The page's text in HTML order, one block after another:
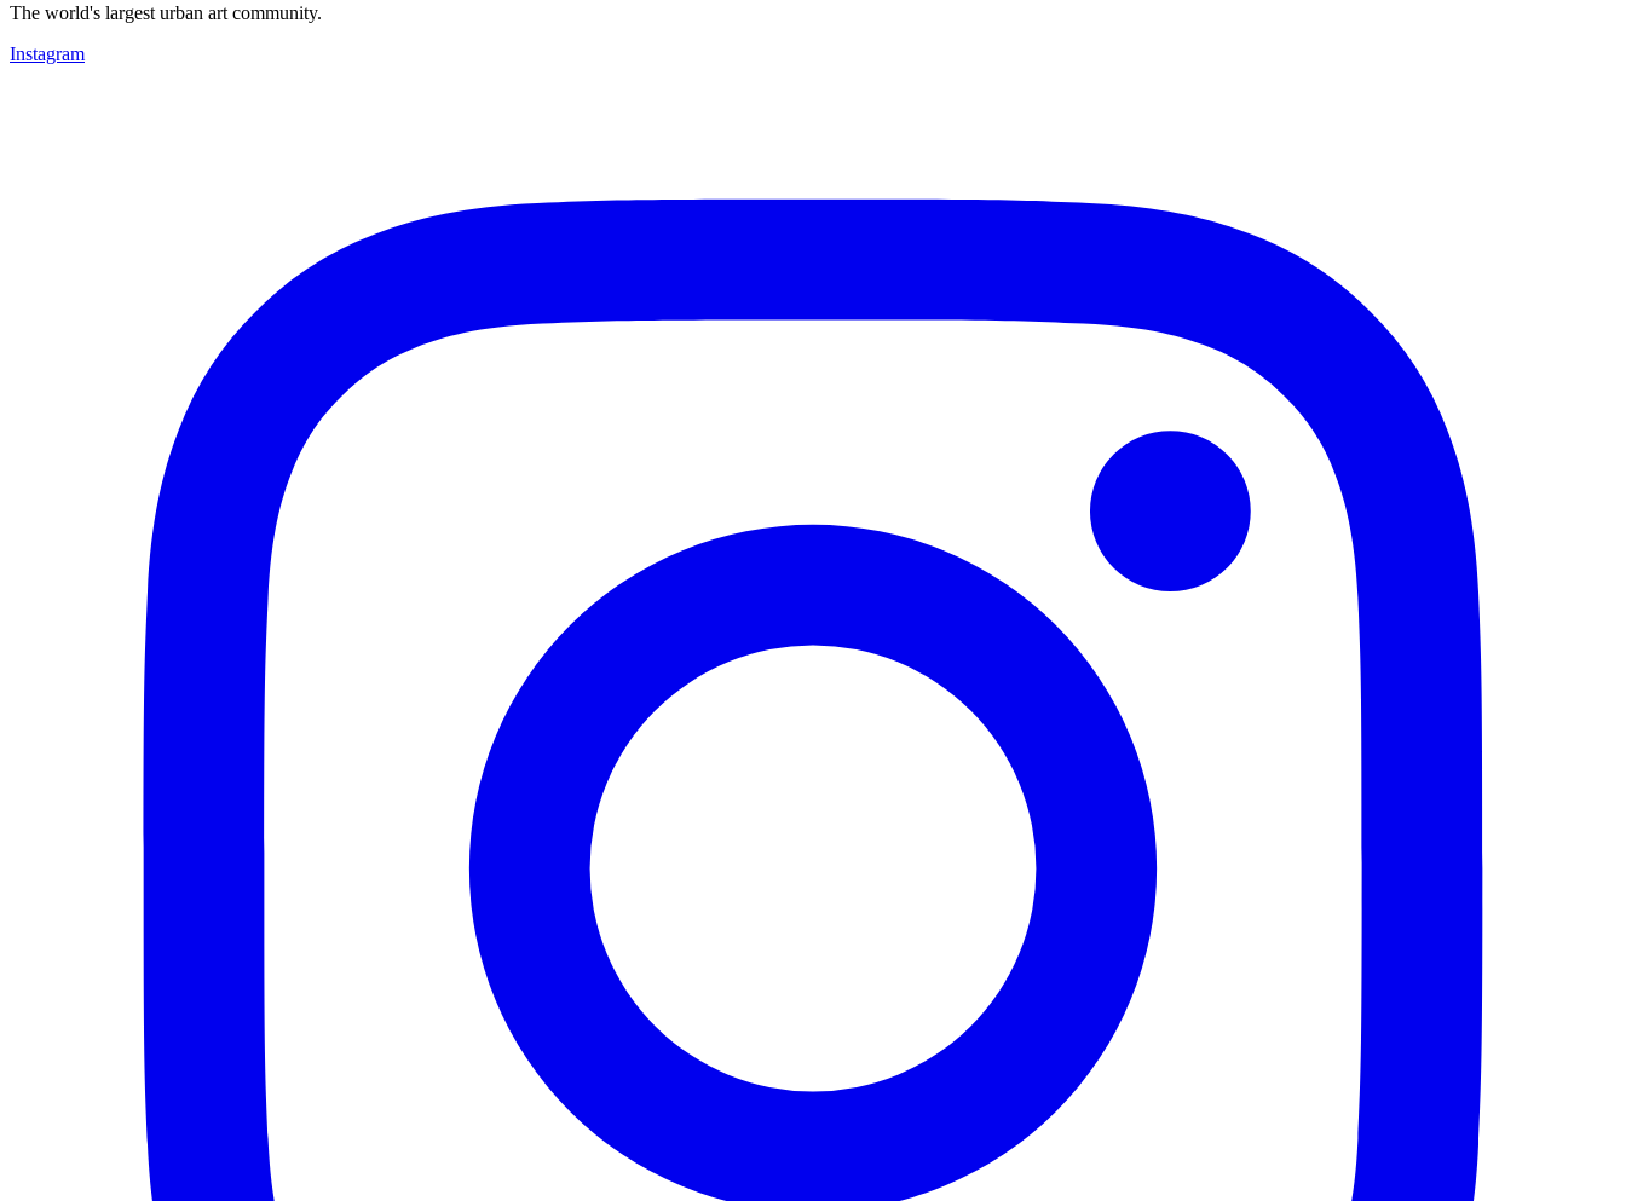
The world's largest urban art community.
Instagram